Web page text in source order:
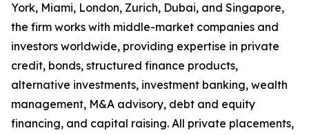
York, Miami, London, Zurich, Dubai, and Singapore,
the firm works with middle-market companies and
investors worldwide, providing expertise in private
credit, bonds, structured finance products,
alternative investments, investment banking, wealth
management, M&A advisory, debt and equity
financing, and capital raising. All private placements,